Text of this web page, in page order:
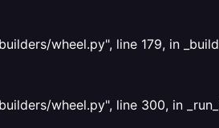
wheel.py", line 179, in _build
wheel.py", line 300, in